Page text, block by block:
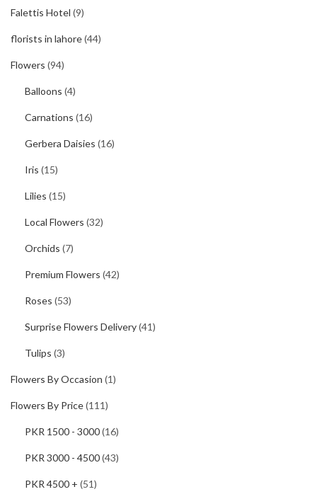
Falettis Hotel (9)
florists in lahore(44)
Flowers (94)
Balloons (4)
Carnations (16)
Gerbera Daisies (16)
Iris (15)
Lilies (15)
Local Flowers (32)
Orchids (7)
Premium Flowers (42)
Roses (53)
Surprise Flowers Delivery(41)
Tulips (3)
Flowers By Occasion (1)
Flowers By Price(111)
PKR 1500 - 3000(16)
PKR 3000 - 4500(43)
PKR 4500 + (51)